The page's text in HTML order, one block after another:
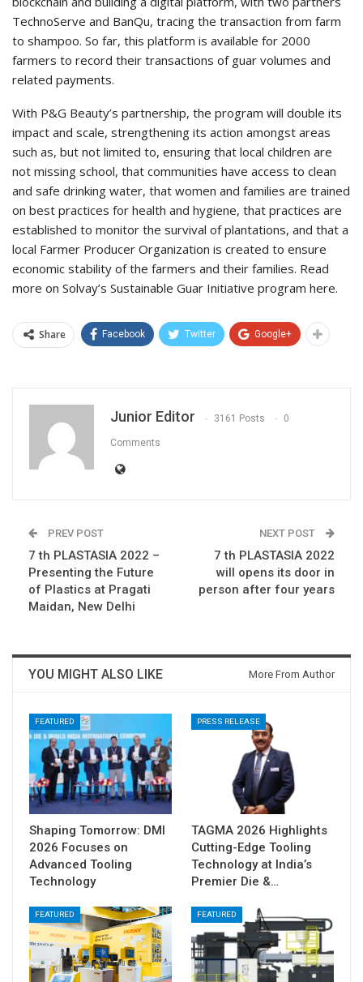
TechnoServe and BanQu, tracing the transaction from farm
to shampoo. So far, this platform is available for 2000
farmers to record their transactions of guar volumes and
related payments.
With P&G Beauty’s partnership, the program will double its
impact and scale, strengthening its action amongst areas
such as, but not limited to, ensuring that local children are
not missing school, that communities have access to clean
and safe drinking water, that women and families are trained
on best practices for health and hygiene, that practices are
established to monitor the survival of plantations, and that a
local Farmer Producer Organization is created to ensure
economic stability of the farmers and their families. Read
more on Solvay’s Sustainable Guar Initiative program here.
Share Facebook Twitter Google+
Junior Editor 3161 Posts 0
Comments
PREV POST
7 th PLASTASIA 2022 –
Presenting the Future
of Plastics at Pragati
Maidan, New Delhi
NEXT POST
7 th PLASTASIA 2022
will opens its door in
person after four years
YOU MIGHT ALSO LIKE More From Author
FEATURED
Shaping Tomorrow: DMI
2026 Focuses on
Advanced Tooling
Technology
PRESS RELEASE
TAGMA 2026 Highlights
Cutting-Edge Tooling
Technology at India’s
Premier Die &…
FEATURED FEATURED